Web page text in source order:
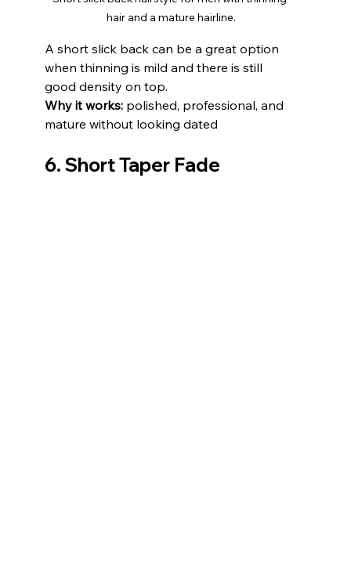
hair and a mature hairline.
A short slick back can be a great option
when thinning is mild and there is still
good density on top.
Why it works: polished, professional, and
mature without looking dated
6. Short Taper Fade